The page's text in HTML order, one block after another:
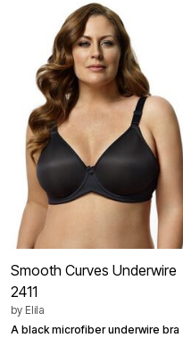
Smooth Curves Underwire
2411
by Elila
A black microfiber underwire bra